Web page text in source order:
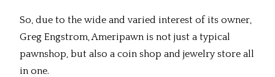
So, due to the wide and varied interest of its owner,
Greg Engstrom, Ameripawn is not just a typical
pawnshop, but also a coin shop and jewelry store all
in one.